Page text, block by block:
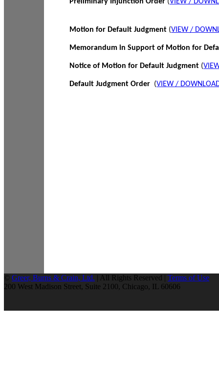
Motion for Default Judgment (VIEW /
Memorandum in Support of Motion for
Notice of Motion for Default Judgment (
Default Judgment Order (VIEW /
© Greer, Burns & Crain, Ltd. | All Rights Reserved | Terms of Use
200 West Madison Street, Suite 2100, Chicago, IL 60606